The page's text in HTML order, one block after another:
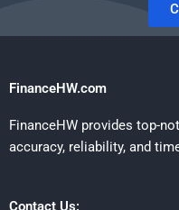
FinanceHW.com
FinanceHW provides top-
accuracy, reliability, and
Contact Us: